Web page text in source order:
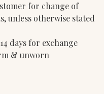
for change of
unless otherwise stated
days for exchange
& unworn